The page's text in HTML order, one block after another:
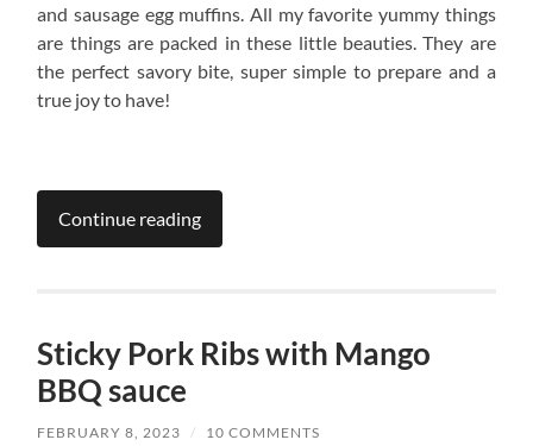
and sausage egg muffins. All my favorite yummy things
are things are packed in these little beauties. They are
the perfect savory bite, super simple to prepare and a
true joy to have!
Continue reading
Sticky Pork Ribs with Mango
BBQ sauce
FEBRUARY 8, 2023 / 10 COMMENTS